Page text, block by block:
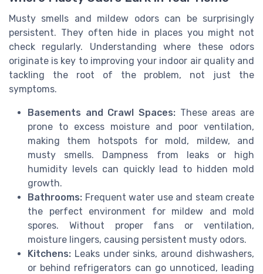
Musty smells and mildew odors can be surprisingly
persistent. They often hide in places you might not
check regularly. Understanding where these odors
originate is key to improving your indoor air quality and
tackling the root of the problem, not just the
symptoms.
Basements and Crawl Spaces: These areas are
prone to excess moisture and poor ventilation,
making them hotspots for mold, mildew, and
musty smells. Dampness from leaks or high
humidity levels can quickly lead to hidden mold
growth.
Bathrooms: Frequent water use and steam create
the perfect environment for mildew and mold
spores. Without proper fans or ventilation,
moisture lingers, causing persistent musty odors.
Kitchens: Leaks under sinks, around dishwashers,
or behind refrigerators can go unnoticed, leading